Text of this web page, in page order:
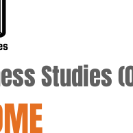
Studies